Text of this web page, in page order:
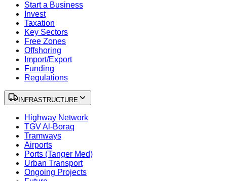
Start a Business
Invest
Taxation
Key Sectors
Free Zones
Offshoring
Import/Export
Funding
Regulations
INFRASTRUCTURE
Highway Network
TGV Al-Boraq
Tramways
Airports
Ports (Tanger Med)
Urban Transport
Ongoing Projects